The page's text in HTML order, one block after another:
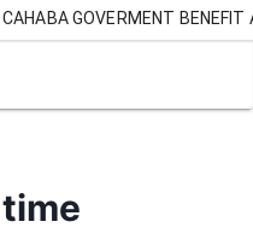
CAHABA GOVERMENT
time